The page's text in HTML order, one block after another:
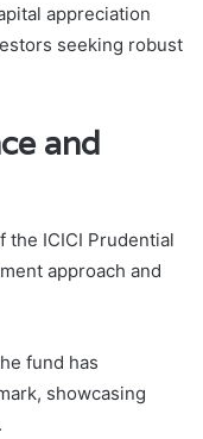
appreciation
seeking robust
and
the ICICI Prudential
approach and
fund has
showcasing